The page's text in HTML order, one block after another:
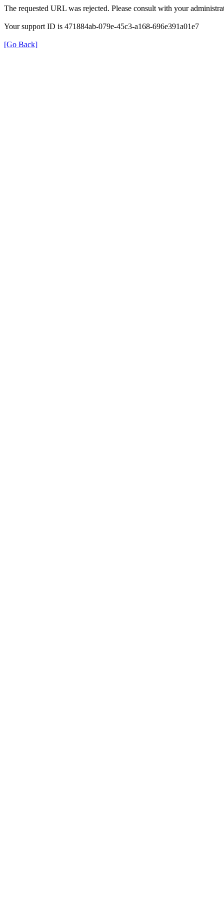
The requested URL was rejected. Please consult with your
Your support ID is 471884ab-079e-45c3-a168-696e391a01e7
[Go Back]